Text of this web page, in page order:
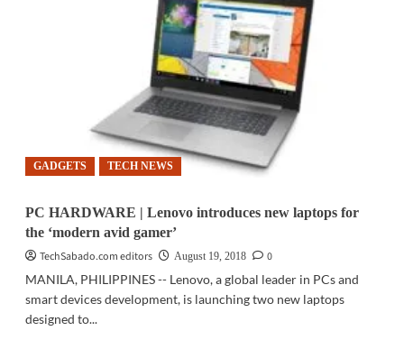
technique:
study
GADGETS TECH NEWS
PC HARDWARE | Lenovo introduces new laptops for
the ‘modern avid gamer’
TechSabado.com editors
August 19, 2018
0
MANILA, PHILIPPINES -- Lenovo, a global leader in PCs and
smart devices development, is launching two new laptops
designed to...